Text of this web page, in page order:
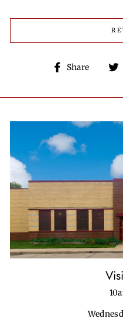
Share
Share